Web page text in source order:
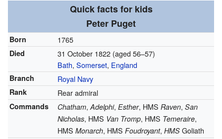
Quick facts for kids
Peter Puget
Born 1765
Died 31 October 1822(aged 56–57)
Bath, Somerset, England
Branch Royal Navy
Rank Rear admiral
Commands Chatham,Adelphi, Esther, HMS Raven, San
Nicholas, HMS Van Tromp, HMS Temeraire,
HMS Monarch, HMS Foudroyant, HMS Goliath